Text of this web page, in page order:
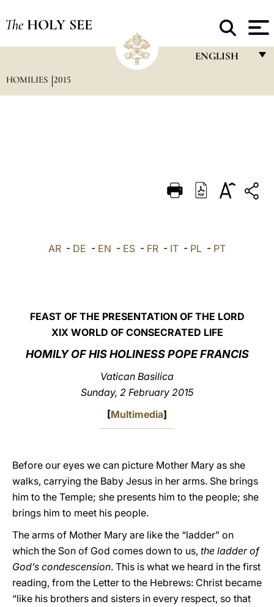
The HOLY SEE
ENGLISH
DEUTSCH
العربيّة
HOMILIES 2015
AR - DE - EN - ES - FR - IT - PL - PT
FEAST OF THE PRESENTATION OF THE LORD
XIX WORLD OF CONSECRATED LIFE
HOMILY OF HIS HOLINESS POPE FRANCIS
Vatican Basilica
Sunday, 2 February 2015
[Multimedia]
Before our eyes we can picture Mother Mary as she
walks, carrying the Baby Jesus in her arms. She brings
him to the Temple; she presents him to the people; she
brings him to meet his people.
The arms of Mother Mary are like the “ladder” on
which the Son of God comes down to us, the ladder of
God’s condescension. This is what we heard in the first
reading, from the Letter to the Hebrews: Christ became
“like his brothers and sisters in every respect, so that